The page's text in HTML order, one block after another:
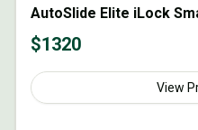
AutoSlide Elite iLock
$1320
View